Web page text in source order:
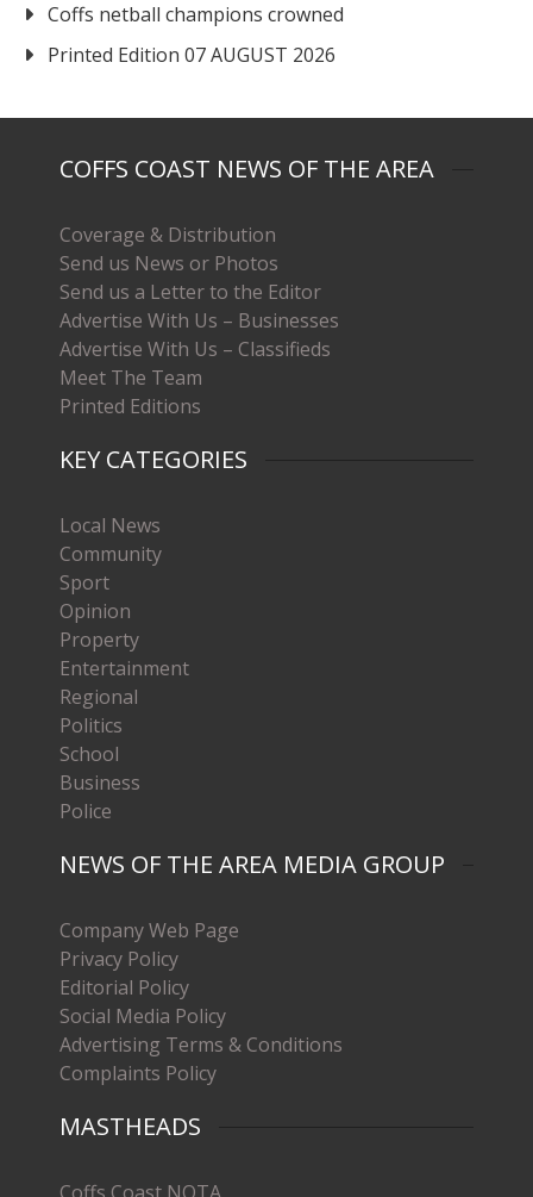
Coffs netball champions crowned
Printed Edition 07 AUGUST 2026
COFFS COAST NEWS OF THE AREA
Coverage & Distribution
Send us News or Photos
Send us a Letter to the Editor
Advertise With Us – Businesses
Advertise With Us – Classifieds
Meet The Team
Printed Editions
KEY CATEGORIES
Local News
Community
Sport
Opinion
Property
Entertainment
Regional
Politics
School
Business
Police
NEWS OF THE AREA MEDIA GROUP
Company Web Page
Privacy Policy
Editorial Policy
Social Media Policy
Advertising Terms & Conditions
Complaints Policy
MASTHEADS